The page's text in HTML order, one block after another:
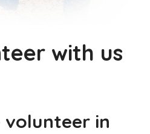
with us
volunteer in